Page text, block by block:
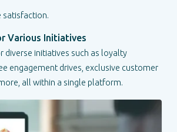
satisfaction.
Various Initiatives
diverse initiatives such as loyalty
engagement drives, exclusive customer
all within a single platform.